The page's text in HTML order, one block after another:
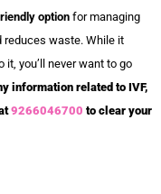
option for managing
reduces waste. While it
you’ll never want to go
information related to IVF,
9266046700 to clear your